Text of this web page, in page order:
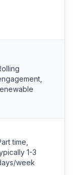
time,
1-3
week